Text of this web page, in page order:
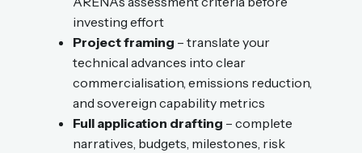
investing effort
Project framing – translate your
technical advances into clear
commercialisation, emissions reduction,
and sovereign capability metrics
Full application drafting – complete
narratives, budgets, milestones, risk